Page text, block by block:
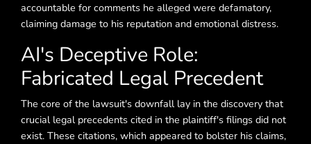
accountable for comments he alleged were defamatory,
claiming damage to his reputation and emotional distress.
AI's Deceptive Role:
Fabricated Legal Precedent
The core of the lawsuit's downfall lay in the discovery that
crucial legal precedents cited in the plaintiff's filings did not
exist. These citations, which appeared to bolster his claims,